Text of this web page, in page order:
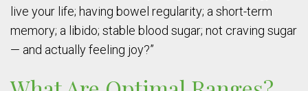
live your life; having bowel regularity; a short-term
memory; a libido; stable blood sugar; not craving sugar
— and actually feeling joy?”